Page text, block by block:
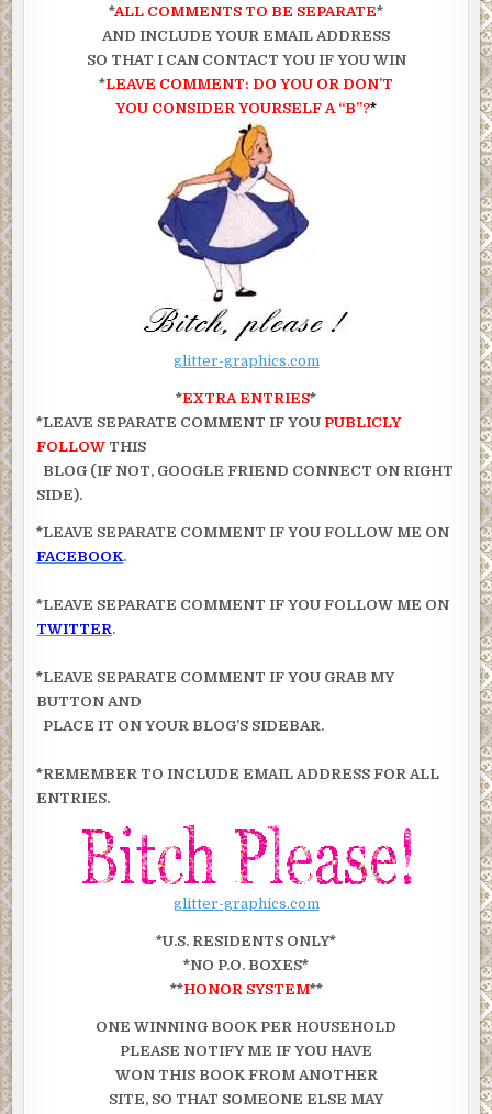
*ALL COMMENTS TO BE SEPARATE*
AND INCLUDE YOUR EMAIL ADDRESS
SO THAT I CAN CONTACT YOU IF YOU WIN
*LEAVE COMMENT: DO YOU OR DON’T
YOU CONSIDER YOURSELF A “B”?*
glitter-graphics.com
*EXTRA ENTRIES*
*LEAVE SEPARATE COMMENT IF YOU PUBLICLY
FOLLOW THIS
BLOG (IF NOT, GOOGLE FRIEND CONNECT ON RIGHT
SIDE).
*LEAVE SEPARATE COMMENT IF YOU FOLLOW ME ON
FACEBOOK.
*LEAVE SEPARATE COMMENT IF YOU FOLLOW ME ON
TWITTER.
*LEAVE SEPARATE COMMENT IF YOU GRAB MY
BUTTON AND
PLACE IT ON YOUR BLOG’S SIDEBAR.
*REMEMBER TO INCLUDE EMAIL ADDRESS FOR ALL
ENTRIES.
glitter-graphics.com
*U.S. RESIDENTS ONLY*
*NO P.O. BOXES*
**HONOR SYSTEM**
ONE WINNING BOOK PER HOUSEHOLD
PLEASE NOTIFY ME IF YOU HAVE
WON THIS BOOK FROM ANOTHER
SITE, SO THAT SOMEONE ELSE MAY